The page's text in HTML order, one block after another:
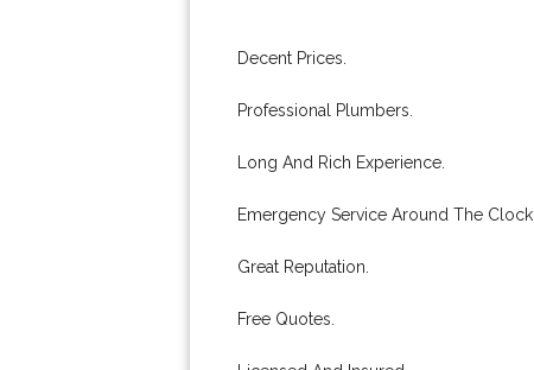
Decent Prices.
Professional Plumbers.
Long And Rich Experience.
Emergency Service Around The Clock.
Great Reputation.
Free Quotes.